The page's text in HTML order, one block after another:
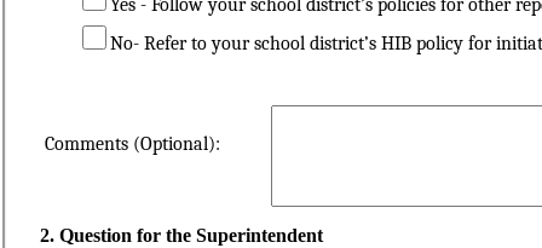
Yes - Follow your school district’s policies for other
No- Refer to your school district’s HIB policy for
Comments (Optional):
2. Question for the Superintendent